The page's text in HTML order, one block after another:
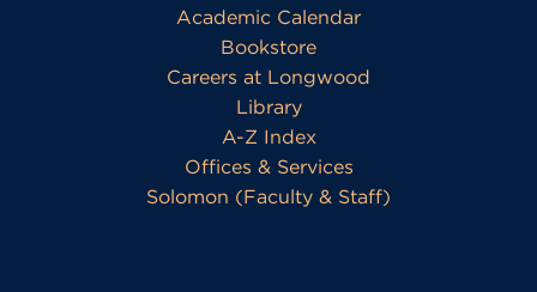
Academic Calendar
Bookstore
Careers at Longwood
Library
A-Z Index
Offices & Services
Solomon (Faculty & Staff)